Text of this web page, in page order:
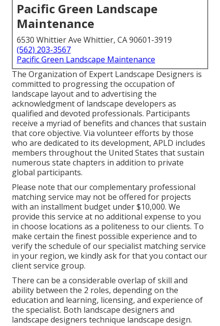
Pacific Green Landscape
Maintenance
6530 Whittier Ave Whittier, CA 90601-3919
(562) 203-3567
Pacific Green Landscape Maintenance
The Organization of Expert Landscape Designers is
committed to progressing the occupation of
landscape layout and to advertising the
acknowledgment of landscape developers as
qualified and devoted professionals. Participants
receive a myriad of benefits and chances that sustain
that core objective. Via volunteer efforts by those
who are dedicated to its development, APLD includes
members throughout the United States that sustain
numerous state chapters in addition to private
global participants.
Please note that our complementary professional
matching service may not be offered for projects
with an installment budget under $10,000. We
provide this service at no additional expense to you
in choose locations as a politeness to our clients. To
make certain the finest possible experience and to
verify the schedule of our specialist matching service
in your region, we kindly ask for that you contact our
client service group.
There can be a considerable overlap of skill and
ability between the 2 roles, depending on the
education and learning, licensing, and experience of
the specialist. Both landscape designers and
landscape designers technique landscape design.